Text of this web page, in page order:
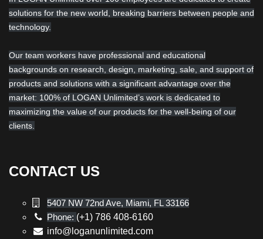
solutions for the new world, breaking barriers between people and
technology.
Our team workers have professional and educational
backgrounds on research, design, marketing, sale, and support of
products and solutions with a significant advantage over the
market: 100% of LOGAN Unlimited’s work is dedicated to
maximizing the value of our products for the well-being of our
clients.
CONTACT US
5407 NW 72nd Ave, Miami, FL 33166
Phone: (+1) 786 408-6160
info@loganunlimited.com